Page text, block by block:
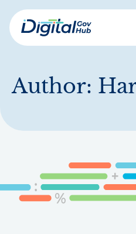
Skip
to
mainDigital
Author: